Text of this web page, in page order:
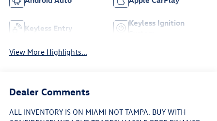
Keyless Entry
Keyless Ignition
View More Highlights...
Dealer Comments
ALL INVENTORY IS ON MIAMI NOT TAMPA. BUY WITH